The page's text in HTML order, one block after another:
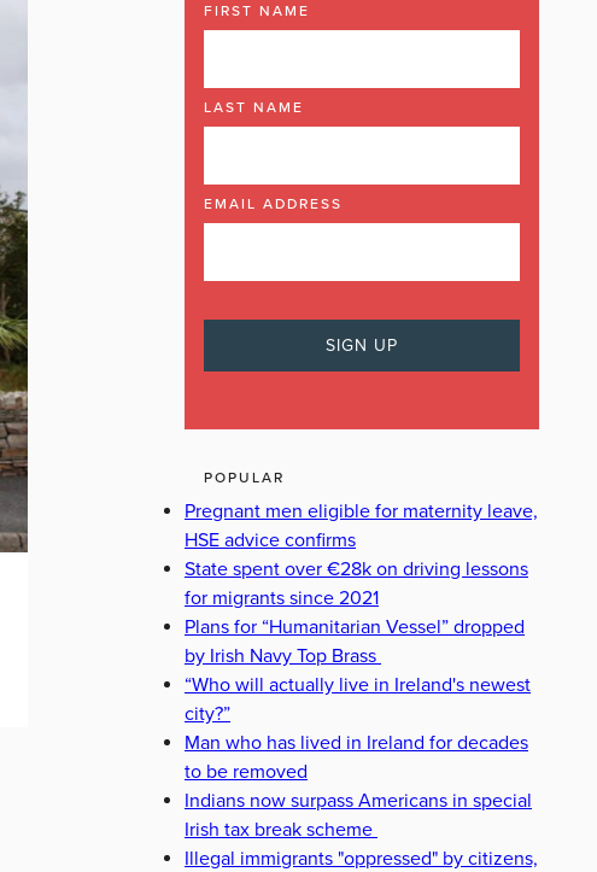
FIRST NAME
LAST NAME
EMAIL ADDRESS
POPULAR
Pregnant men eligible for maternity leave,
HSE advice confirms
State spent over €28k on driving lessons
for migrants since 2021
Plans for “Humanitarian Vessel” dropped
by Irish Navy Top Brass
“Who will actually live in Ireland's newest
city?”
Man who has lived in Ireland for decades
to be removed
Indians now surpass Americans in special
Irish tax break scheme
Illegal immigrants "oppressed" by citizens,